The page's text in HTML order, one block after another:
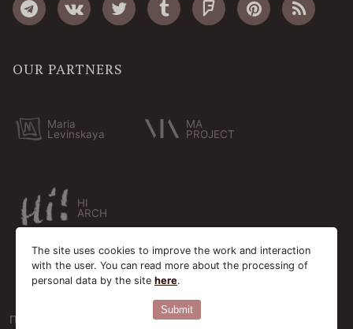
OUR PARTNERS
Maria
Levinskaya
MA
PROJECT
HI
ARCH
Пользовательское соглашение Cookie-файлы
The site uses cookies to improve the work and interaction
with the user. You can read more about the processing of
personal data by the site here.
Submit